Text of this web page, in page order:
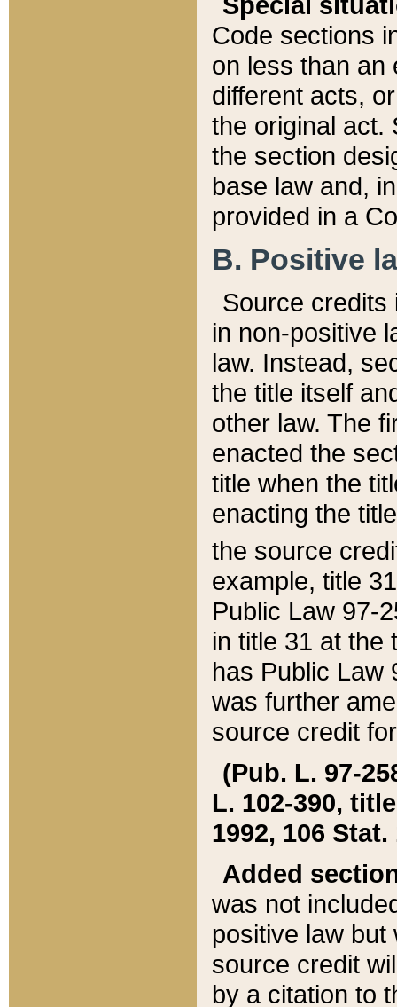
Code sections
on less than an
different acts,
the original act.
the section
base law and,
provided in a
B. Positive
Source credits
in non-positive
law. Instead,
the title itself
other law. The
enacted the
title when the
enacting the
the source
example, title
Public Law 97-
in title 31 at the
has Public Law
was further
source credit
(Pub. L. 97-
L. 102-390,
1992, 106 Stat.
Added
was not
positive law
source credit
by a citation to